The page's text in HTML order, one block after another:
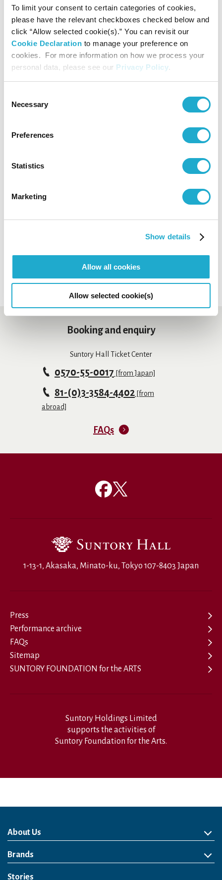
To limit your consent to certain categories of cookies,
please have the relevant checkboxes checked below and
click “Allow selected cookie(s).” You can revisit our
Cookie Declaration to manage your preference on
cookies. For more information on how we process your
personal data, please see our Privacy Policy.
Selection
Necessary
Preferences
Statistics
Marketing
Show details
Allow all cookies
Allow selected cookie(s)
Suntory Hall
0570-55-0017 [from Japan] / 81-
(0)3-3584-4402 [from abroad]
Ticketspace
*No admittance to pre-school children except for the
*Even if we had a Sold-Out at Suntory Ticket Center, some
tickets might be still on sale at the organization indicated
*Sales period may differ depending on payment method.
*Depending on concerts, tickets may not be available at
Booking and enquiry
Suntory Hall Ticket Center
0570-55-0017 [from Japan]
81-(0)3-3584-4402 [from
abroad]
FAQs
1-13-1, Akasaka, Minato-ku, Tokyo 107-8403 Japan
Press
Performance archive
FAQs
Sitemap
SUNTORY FOUNDATION for the ARTS
Suntory Holdings Limited
supports the activities of
Suntory Foundation for the Arts.
About Us
About Us
Philosophy
Heritage
Leadership
Awards & Accolades
Passion for Water
Our Impact
Business
Group Companies
Brands
Brands
Soft Drink
Spirits
RTD & Non-Alcohol
Beer
Wine
Health & Wellness
Our Portfolio
Stories